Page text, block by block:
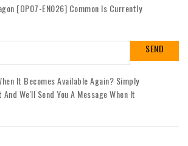
[OP07-EN026] Common Is Currently
It Becomes Available Again? Simply
We'll Send You A Message When It